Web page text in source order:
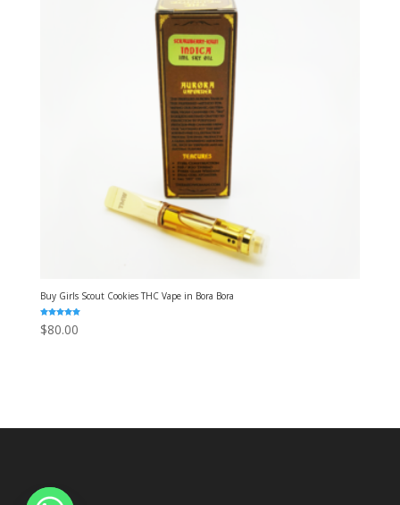
Buy Girls Scout Cookies THC Vape in Bora Bora
Rated
5.00
out of 5
$80.00